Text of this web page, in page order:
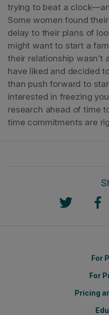
trying to beat a
Some women found
delay to their plans of
might want to start a
their relationship wasn’t
have liked and decided
than push forward to
interested in freezing
research ahead of time
time commitments are
For
For
Pricing